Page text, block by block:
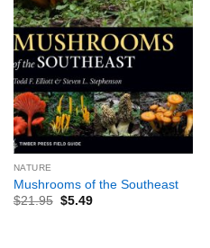
NATURE
Mushrooms of the Southeast
$21.95 $5.49